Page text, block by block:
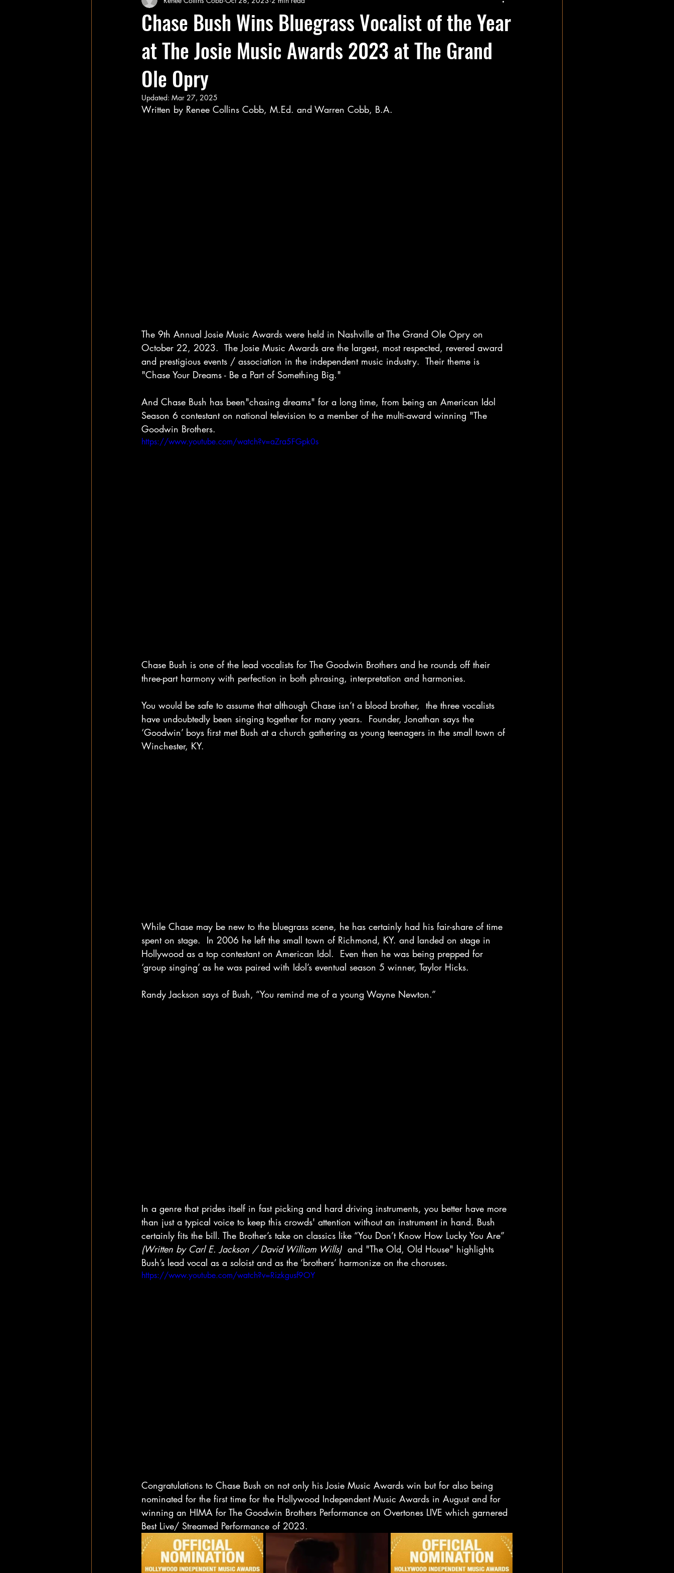
Chase Bush Wins Bluegrass Vocalist of the Year
at The Josie Music Awards 2023 at The Grand
Ole Opry
Updated: Mar 27, 2025
Written by Renee Collins Cobb, M.Ed. and Warren Cobb, B.A.
The 9th Annual Josie Music Awards were held in Nashville at The Grand Ole Opry on
October 22, 2023.  The Josie Music Awards are the largest, most respected, revered award
and prestigious events / association in the independent music industry.  Their theme is
"Chase Your Dreams - Be a Part of Something Big."
And Chase Bush has been"chasing dreams" for a long time, from being an American Idol
Season 6 contestant on national television to a member of the multi-award winning "The
Goodwin Brothers.
https://www.youtube.com/watch?v=aZra5FGpk0s
Chase Bush is one of the lead vocalists for The Goodwin Brothers and he rounds off their
three-part harmony with perfection in both phrasing, interpretation and harmonies.
You would be safe to assume that although Chase isn’t a blood brother,  the three vocalists
have undoubtedly been singing together for many years.  Founder, Jonathan says the
‘Goodwin’ boys first met Bush at a church gathering as young teenagers in the small town of
Winchester, KY.
While Chase may be new to the bluegrass scene, he has certainly had his fair-share of time
spent on stage.  In 2006 he left the small town of Richmond, KY. and landed on stage in
Hollywood as a top contestant on American Idol.  Even then he was being prepped for
‘group singing’ as he was paired with Idol’s eventual season 5 winner, Taylor Hicks.
Randy Jackson says of Bush, “You remind me of a young Wayne Newton.”
In a genre that prides itself in fast picking and hard driving instruments, you better have more
than just a typical voice to keep this crowds' attention without an instrument in hand. Bush
certainly fits the bill. The Brother’s take on classics like “You Don’t Know How Lucky You Are”
(Written by Carl E. Jackson / David William Wills)
  and "The Old, Old House" highlights
Bush’s lead vocal as a soloist and as the ‘brothers’ harmonize on the choruses.
https://www.youtube.com/watch?v=Rizkgusf9OY
Congratulations to Chase Bush on not only his Josie Music Awards win but for also being
nominated for the first time for the Hollywood Independent Music Awards in August and for
winning an HIMA for The Goodwin Brothers Performance on Overtones LIVE which garnered
Best Live/ Streamed Performance of 2023.